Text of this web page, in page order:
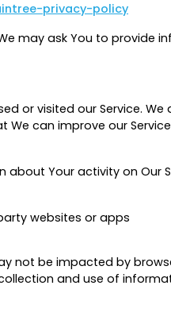
privacy-policy
may ask You to
or visited our Service.
We can improve our
Your activity on Our
websites or apps
be impacted by
and use of